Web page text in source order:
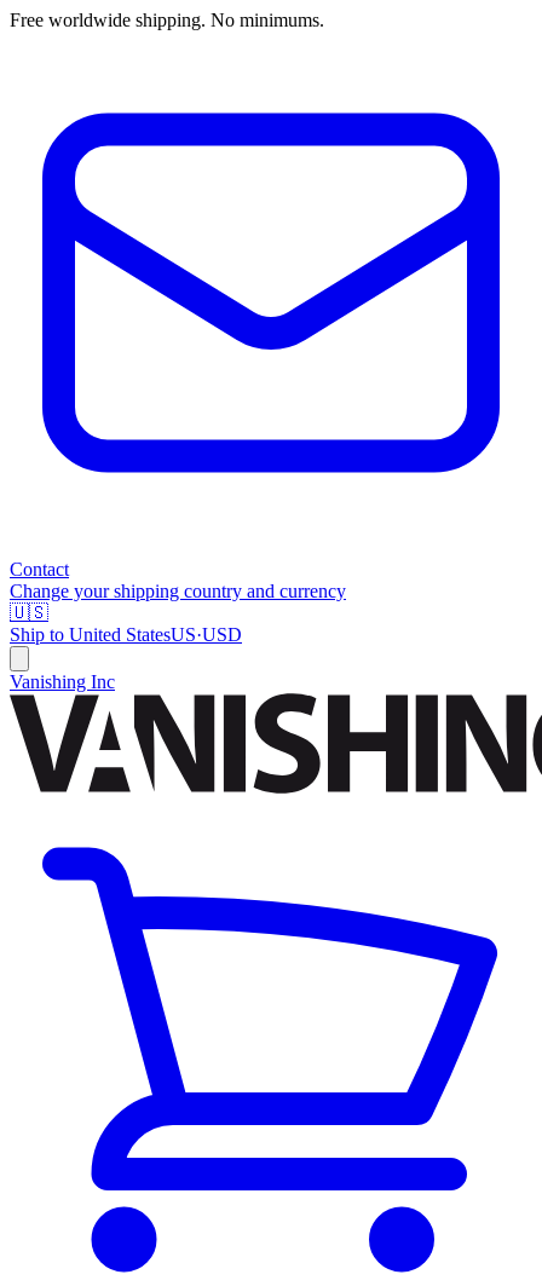
Free worldwide shipping. No minimums.
Contact
Change your shipping country and currency
🇺🇸
Ship to United StatesUS·USD
Vanishing Inc